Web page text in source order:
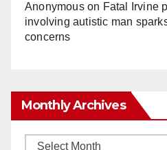
Anonymouson Fatal Irvine
involving autistic man
concerns
Monthly Archives
Monthly